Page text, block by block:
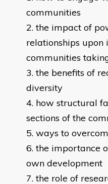
communities
the impact of
relationships upon
communities
the benefits of
diversity
how structural
sections of the
ways to
the importance
own development
the role of